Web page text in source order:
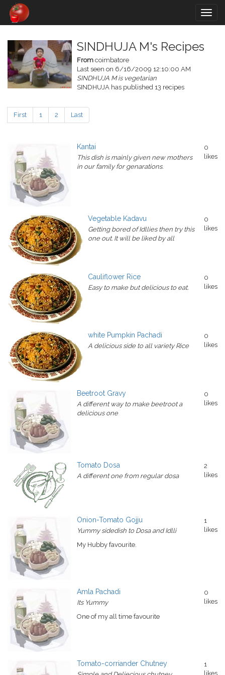
SINDHUJA M's Recipes
From coimbatore
Last seen on 6/16/2009 12:10:00 AM
SINDHUJA M is vegetarian
SINDHUJA has published 13 recipes
First 1 2 Last
Kantai
This dish is mainly given new mothers
in our family for genarations.
0
likes
Vegetable Kadavu
Getting bored of Idllies then try this
one out. It will be liked by all
0
likes
Cauliflower Rice
Easy to make but delicious to eat.
0
likes
white Pumpkin Pachadi
A delicious side to all variety Rice
0
likes
Beetroot Gravy
A different way to make beetroot a
delicious one
0
likes
Tomato Dosa
A different one from regular dosa
2
likes
Onion-Tomato Gojju
Yummy sidedish to Dosa and Idlli
My Hubby favourite.
1
likes
Amla Pachadi
Its Yummy
One of my all time favourite
0
likes
Tomato-corriander Chutney
1
likes